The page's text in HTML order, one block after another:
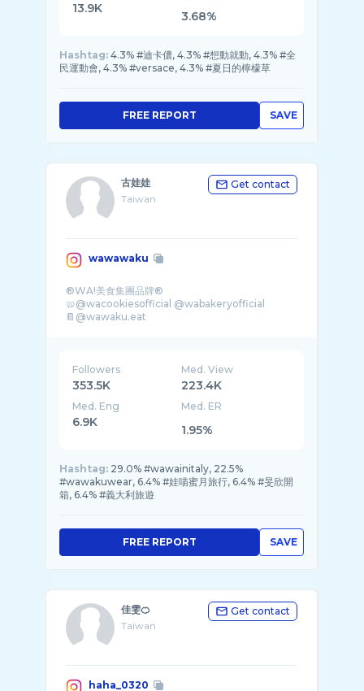
13.9K
3.68%
Hashtag: 4.3% #迪卡儂, 4.3% #想動就動, 4.3% #全
民運動會, 4.3% #versace, 4.3% #夏日的檸檬草
SAVE
FREE REPORT
古娃娃
Taiwan
Get contact
wawawaku
®WA!美食集團品牌®
🥨@wacookiesofficial @wabakeryofficial
📔@wawaku.eat
Followers
353.5K
Med. View
223.4K
Med. Eng
6.9K
Med. ER
1.95%
Hashtag: 29.0% #wawainitaly, 22.5%
#wawakuwear, 6.4% #娃喵蜜月旅行, 6.4% #旻欣開
箱, 6.4% #義大利旅遊
SAVE
FREE REPORT
佳雯🍊
Taiwan
Get contact
haha_0320